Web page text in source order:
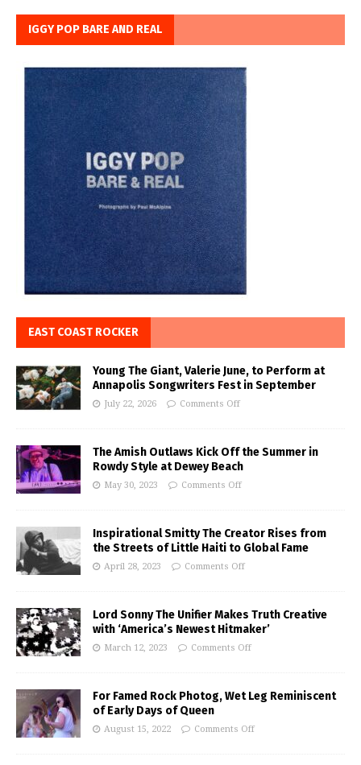
IGGY POP BARE AND REAL
EAST COAST ROCKER
Young The Giant, Valerie June, to Perform at
Annapolis Songwriters Fest in September
July 22, 2026 Comments Off
The Amish Outlaws Kick Off the Summer in
Rowdy Style at Dewey Beach
May 30, 2023 Comments Off
Inspirational Smitty The Creator Rises from
the Streets of Little Haiti to Global Fame
April 28, 2023 Comments Off
Lord Sonny The Unifier Makes Truth Creative
with ‘America’s Newest Hitmaker’
March 12, 2023 Comments Off
For Famed Rock Photog, Wet Leg Reminiscent
of Early Days of Queen
August 15, 2022 Comments Off